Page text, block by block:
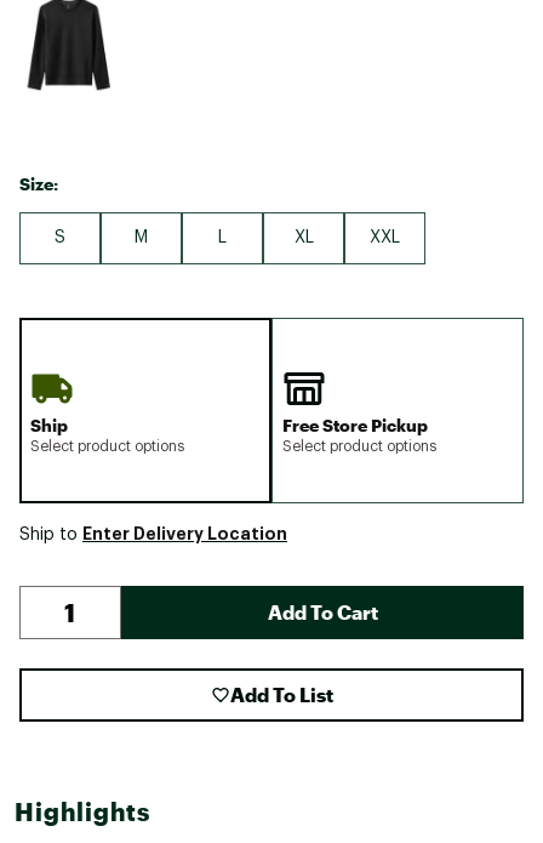
Size:
S M XL XXL
Ship
Select product options
Free Store Pickup
Select product options
Ship to Enter Delivery Location
Add To Cart
Add To List
Highlights